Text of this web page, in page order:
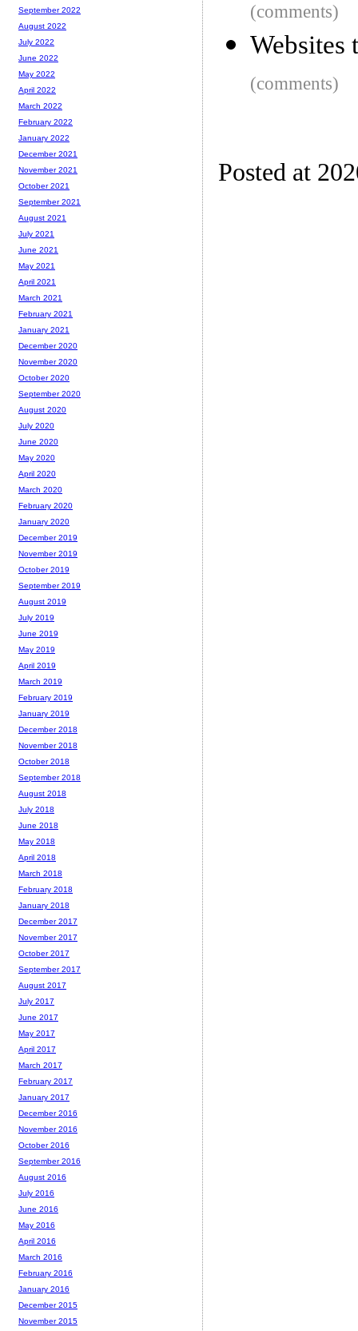
(comments)
Websites
(comments)
Posted at
September 2022
August 2022
July 2022
June 2022
May 2022
April 2022
March 2022
February 2022
January 2022
December 2021
November 2021
October 2021
September 2021
August 2021
July 2021
June 2021
May 2021
April 2021
March 2021
February 2021
January 2021
December 2020
November 2020
October 2020
September 2020
August 2020
July 2020
June 2020
May 2020
April 2020
March 2020
February 2020
January 2020
December 2019
November 2019
October 2019
September 2019
August 2019
July 2019
June 2019
May 2019
April 2019
March 2019
February 2019
January 2019
December 2018
November 2018
October 2018
September 2018
August 2018
July 2018
June 2018
May 2018
April 2018
March 2018
February 2018
January 2018
December 2017
November 2017
October 2017
September 2017
August 2017
July 2017
June 2017
May 2017
April 2017
March 2017
February 2017
January 2017
December 2016
November 2016
October 2016
September 2016
August 2016
July 2016
June 2016
May 2016
April 2016
March 2016
February 2016
January 2016
December 2015
November 2015